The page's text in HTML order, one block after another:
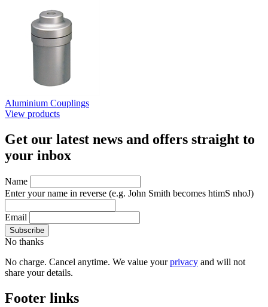
Aluminium Couplings
View products
Get our latest news and offers straight to
your inbox
Name
Enter your name in reverse (e.g. John Smith becomes htimS nhoJ)
Email
No thanks
No charge. Cancel anytime. We value yourprivacy and will not
share your details.
Footer links